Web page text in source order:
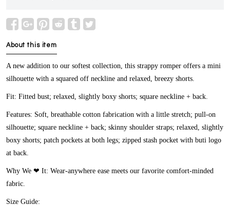
About this item
A new addition to our softest collection, this strappy romper offers a mini
silhouette with a squared off neckline and relaxed, breezy shorts.
Fit: Fitted bust; relaxed, slightly boxy shorts; square neckline + back.
Features: Soft, breathable cotton fabrication with a little stretch; pull-on
silhouette; square neckline + back; skinny shoulder straps; relaxed, slightly
boxy shorts; patch pockets at both legs; zipped stash pocket with buti logo
at back.
Why We ❤ It: Wear-anywhere ease meets our favorite comfort-minded
fabric.
Size Guide: